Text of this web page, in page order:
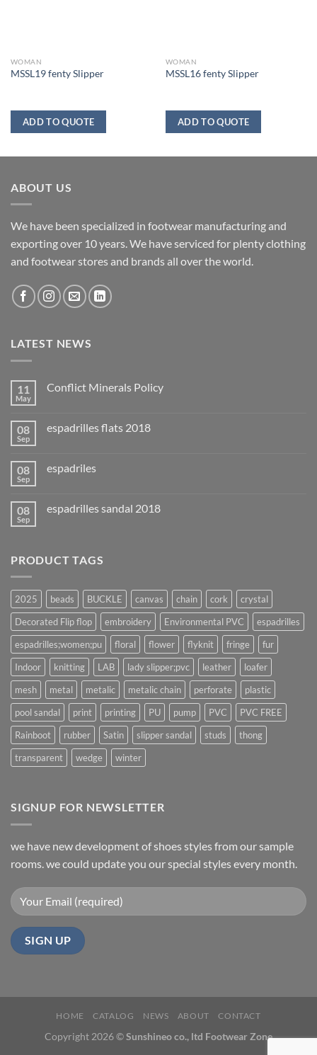
WOMAN
MSSL19 fenty Slipper
ADD TO QUOTE
WOMAN
MSSL16 fenty Slipper
ADD TO QUOTE
ABOUT US
We have been specialized in footwear manufacturing and
exporting over 10 years. We have serviced for plenty clothing
and footwear stores and brands all over the world.
LATEST NEWS
11
May
Conflict Minerals Policy
08
Sep
espadrilles flats 2018
08
Sep
espadriles
08
Sep
espadrilles sandal 2018
PRODUCT TAGS
2025 beads BUCKLE canvas chain cork
crystal
Decorated Flip flop
embroidery Environmental PVC
espadrilles
espadrilles;women;pu
floral flower flyknit fringe
fur
Indoor
knitting LAB lady slipper;pvc leather
loafer
mesh
metal metalic metalic chain perforate
plastic
pool sandal
print printing PU pump PVC
PVC FREE
Rainboot
rubber Satin slipper sandal studs
thong
transparent
wedge winter
SIGNUP FOR NEWSLETTER
we have new development of shoes styles from our sample
rooms. we could update you our special styles every month.
HOME CATALOG NEWS ABOUT CONTACT
Copyright 2026 ©Sunshineo co., ltd Footwear Zone